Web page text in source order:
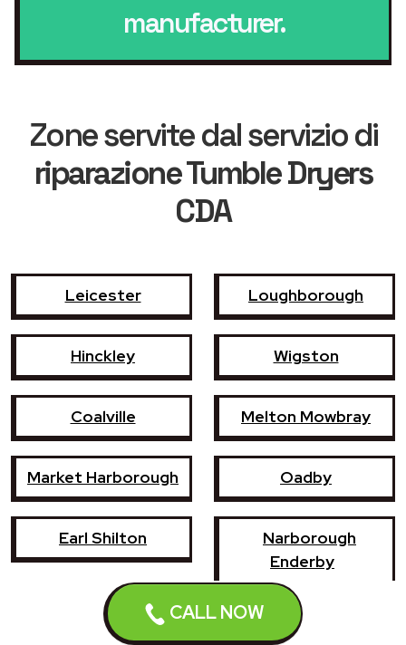
CALL NOW
manufacturer.
Zone servite dal servizio di
riparazione Tumble Dryers
CDA
Leicester Loughborough
Hinckley Wigston
Coalville Melton Mowbray
Market Harborough Oadby
Earl Shilton
Narborough
Enderby
Shepshed Syston